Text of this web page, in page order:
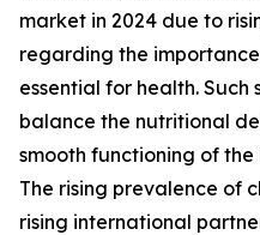
market in 2024 due to
regarding the
essential for health. Such
balance the nutritional
smooth functioning of
The rising prevalence of
rising international